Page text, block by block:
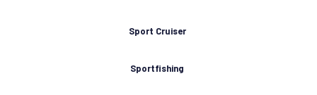
Sport Cruiser
Sportfishing